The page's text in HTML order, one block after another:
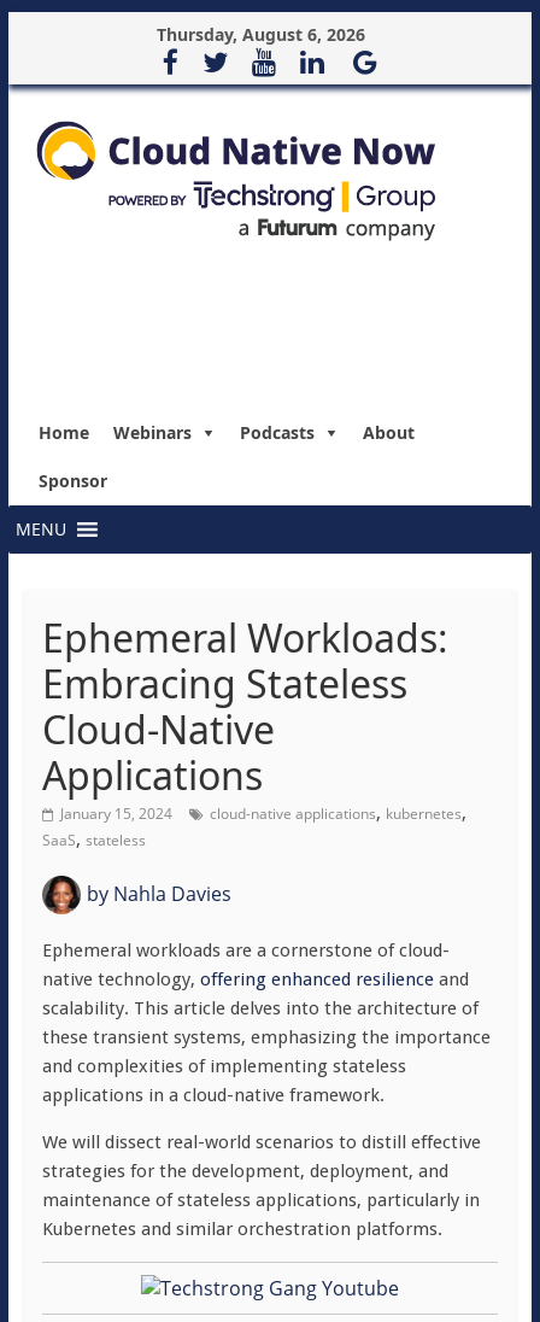
Thursday, August 6, 2026
Home Webinars Podcasts About
Sponsor
MENU
Ephemeral Workloads:
Embracing Stateless
Cloud-Native
Applications
January 15, 2024 cloud-native applications, kubernetes,
SaaS, stateless
byNahla Davies
Ephemeral workloads are a cornerstone of cloud-
native technology, offering enhanced resilienceand
scalability. This article delves into the architecture of
these transient systems, emphasizing the importance
and complexities of implementing stateless
applications in a cloud-native framework.
We will dissect real-world scenarios to distill effective
strategies for the development, deployment, and
maintenance of stateless applications, particularly in
Kubernetes and similar orchestration platforms.